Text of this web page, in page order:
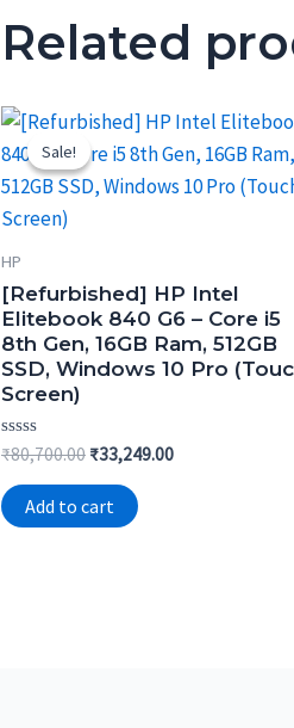
Related
Sale!
Sale!
HP
[Refurbished] HP Intel
Elitebook 840 G6 – Core i5
8th Gen, 16GB Ram, 512GB
SSD, Windows 10 Pro
Screen)
Rated
out
of
5
₹80,700.00 Original
was:
₹80,700.00.
₹33,249.00Current
Add to cart